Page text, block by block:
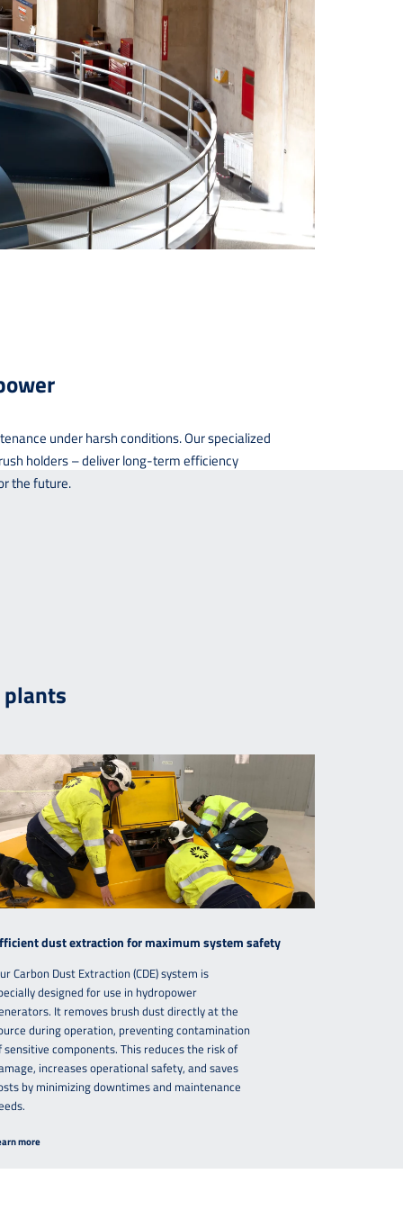
under harsh conditions. Our specialized
holders – deliver long-term efficiency
the future.
dust extraction for maximum system safety
Carbon Dust Extraction (CDE) system is
designed for use in hydropower
It removes brush dust directly at the
during operation, preventing contamination
sensitive components. This reduces the risk of
increases operational safety, and saves
by minimizing downtimes and maintenance
more